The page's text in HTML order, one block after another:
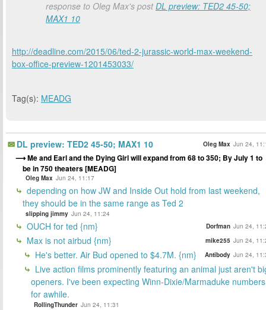
response to Oleg Max's postDL preview: TED2 45-50;
MAX1 10
http://deadline.com/2015/06/ted-2-jurassic-world-max-weekend-
box-office-preview-1201453033/
Tag(s): MEADG
DL preview: TED2 45-50; MAX1 10 Oleg Max Jun 24,
Me and Earl and the Dying Girl will expand from 68 to 350; By July 1 to
be in 750 theaters [MEADG]
Oleg Max Jun 24, 11:17
depending on how JW and Inside Out hold from last weekend,
they should be in the same range as Ted 2
slipping jimmy Jun 24, 11:24
OUCH for ted {nm} Dorfman Jun 24,
Max is not airbud {nm} mike255 Jun 24,
He's better. Air Bud opened to $4.7M. {nm} Antibody Jun 24,
Live action films prominently featuring an animal just aren't
openers. I've been expecting Winn-Dixie/Marmaduke numbers
for awhile.
RollingThunder Jun 24, 11:31